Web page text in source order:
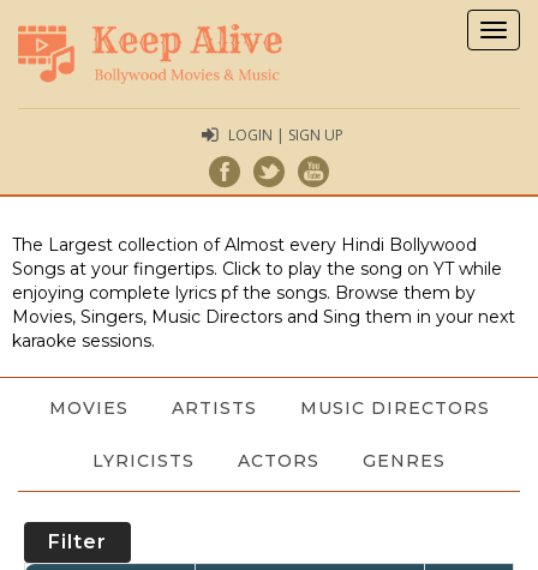
LOGIN | SIGN UP
The Largest collection of Almost every Hindi Bollywood
Songs at your fingertips. Click to play the song on YT while
enjoying complete lyrics pf the songs. Browse them by
Movies, Singers, Music Directors and Sing them in your next
karaoke sessions.
MOVIES ARTISTS MUSIC DIRECTORS
LYRICISTS ACTORS GENRES
Filter